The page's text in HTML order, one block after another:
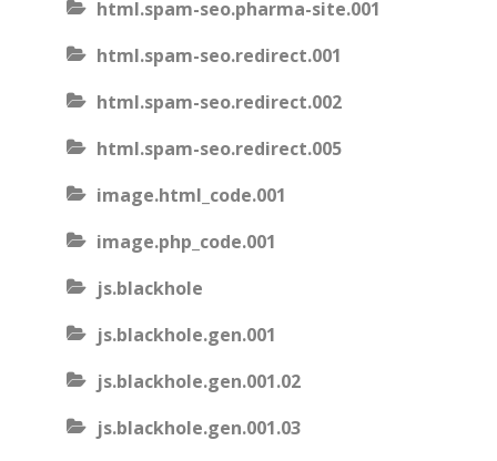
html.spam-seo.pharma-site.001
html.spam-seo.redirect.001
html.spam-seo.redirect.002
html.spam-seo.redirect.005
image.html_code.001
image.php_code.001
js.blackhole
js.blackhole.gen.001
js.blackhole.gen.001.02
js.blackhole.gen.001.03